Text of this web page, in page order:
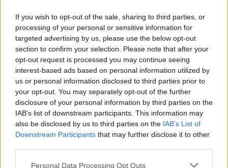
If you wish to opt-out of the sale, sharing to third parties, or
processing of your personal or sensitive information for
targeted advertising by us, please use the below opt-out
section to confirm your selection. Please note that after your
opt-out request is processed you may continue seeing
interest-based ads based on personal information utilized by
us or personal information disclosed to third parties prior to
your opt-out. You may separately opt-out of the further
disclosure of your personal information by third parties on the
IAB’s list of downstream participants. This information may
also be disclosed by us to third parties on the IAB’s List of
Downstream Participants that may further disclose it to other
Personal Data Processing Opt Outs
ΜΕΣΗΜΕΡΙ ΚΑΙ ΚΑΤΙ
2025/26 - 01/09...